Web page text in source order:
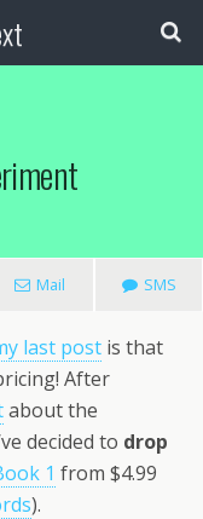
Mail SMS
last post is that
After
about the
decided to drop
1 from $4.99
).